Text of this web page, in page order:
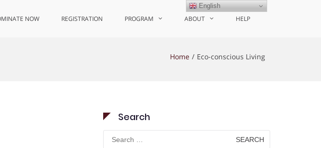
NOW REGISTRATION PROGRAM ABOUT HELP
Home Eco-conscious Living
Search
Search
for:
English